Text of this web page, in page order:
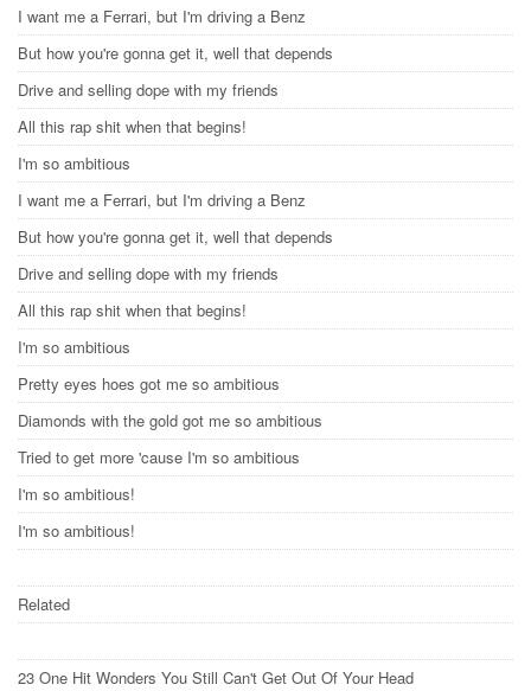
I want me a Ferrari, but I'm driving a Benz
But how you're gonna get it, well that depends
Drive and selling dope with my friends
All this rap shit when that begins!
I'm so ambitious
I want me a Ferrari, but I'm driving a Benz
But how you're gonna get it, well that depends
Drive and selling dope with my friends
All this rap shit when that begins!
I'm so ambitious
Pretty eyes hoes got me so ambitious
Diamonds with the gold got me so ambitious
Tried to get more 'cause I'm so ambitious
I'm so ambitious!
I'm so ambitious!
Related
23 One Hit Wonders You Still Can't Get Out Of Your Head